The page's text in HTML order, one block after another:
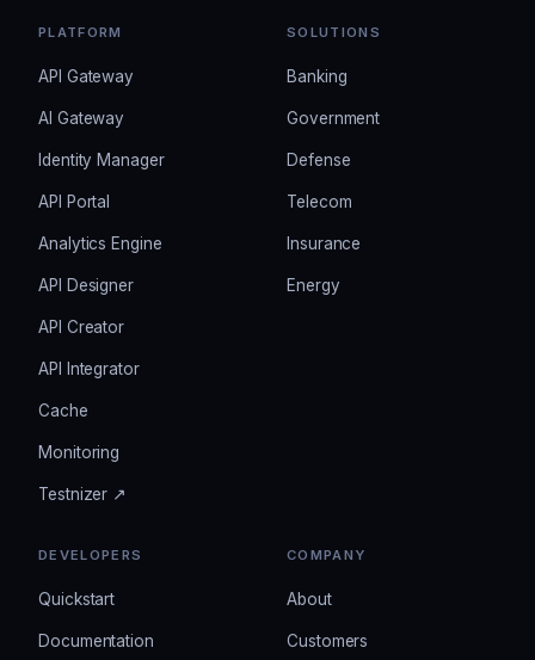
PLATFORM
API Gateway
AI Gateway
Identity Manager
API Portal
Analytics Engine
API Designer
API Creator
API Integrator
Cache
Monitoring
Testnizer ↗
SOLUTIONS
Banking
Government
Defense
Telecom
Insurance
Energy
DEVELOPERS
Quickstart
Documentation
COMPANY
About
Customers